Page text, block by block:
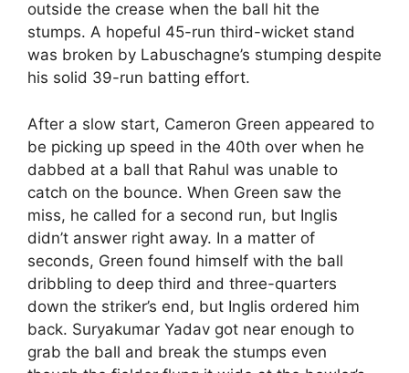
outside the crease when the ball hit the
stumps. A hopeful 45-run third-wicket stand
was broken by Labuschagne’s stumping despite
his solid 39-run batting effort.
After a slow start, Cameron Green appeared to
be picking up speed in the 40th over when he
dabbed at a ball that Rahul was unable to
catch on the bounce. When Green saw the
miss, he called for a second run, but Inglis
didn’t answer right away. In a matter of
seconds, Green found himself with the ball
dribbling to deep third and three-quarters
down the striker’s end, but Inglis ordered him
back. Suryakumar Yadav got near enough to
grab the ball and break the stumps even